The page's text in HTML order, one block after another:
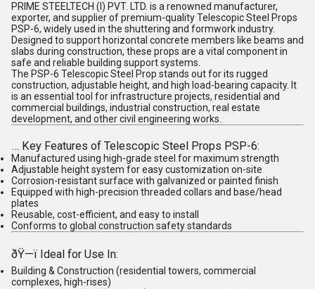
PRIME STEELTECH (I) PVT. LTD. is a renowned manufacturer,
exporter, and supplierof premium-qualityTelescopic Steel Props
PSP-6, widely used in the shuttering and formworkindustry.
Designed to support horizontal concrete members like beams and
slabs during construction, these props are a vital component in
safe and reliable building support systems
The PSP-6 Telescopic Steel Prop stands out for its rugged
construction, adjustable height, and high load-bearing capacity. It
is an essential tool forinfrastructure projects, residential and
commercial buildings, industrial construction, real estate
development, and othercivil engineering works.
… Key Features of Telescopic Steel Props PSP-6:
Manufactured using high-grade steel for maximum strength
Adjustable height system for easy customization on-site
Corrosion-resistant surface with galvanized or painted finish
Equipped with high-precision threaded collars and base/head
plates
Reusable, cost-efficient, and easy to install
Conforms to global construction safety standards
ðŸ—ï Ideal for Use In:
Building & Construction (residential towers, commercial
complexes, high-rises)